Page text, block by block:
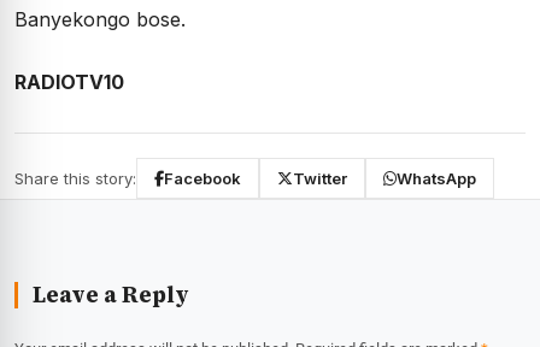
Banyekongo bose.
RADIOTV10
Share this story: Facebook Twitter WhatsApp
Leave a Reply